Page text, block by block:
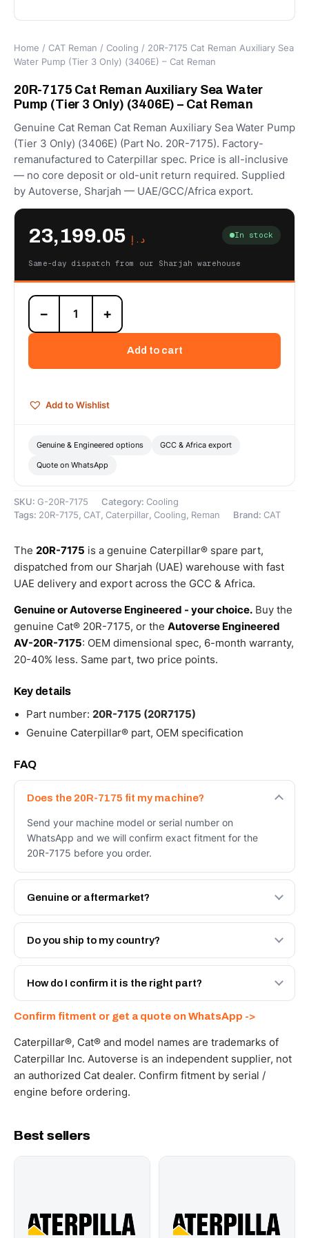
Home / CAT Reman / Cooling / 20R-7175 Cat Reman Auxiliary Sea
Water Pump (Tier 3 Only) (3406E) – Cat Reman
20R-7175 Cat Reman Auxiliary Sea Water
Pump (Tier 3 Only) (3406E) – Cat Reman
Genuine Cat Reman Cat Reman Auxiliary Sea Water Pump
(Tier 3 Only) (3406E) (Part No. 20R-7175). Factory-
remanufactured to Caterpillar spec. Price is all-inclusive
— no core deposit or old-unit return required. Supplied
by Autoverse, Sharjah — UAE/GCC/Africa export.
د.إ In stock
Same-day dispatch from our Sharjah warehouse
20R-
7175
Cat
Sea
(Tier
Only)
quantity
− +
Add to cart
Add to Wishlist
Genuine & Engineered options GCC & Africa export
Quote on WhatsApp
SKU: G-20R-7175 Category: Cooling
Tags: 20R-7175 , CAT, Caterpillar, Cooling , Reman Brand: CAT
The 20R-7175 is a genuine Caterpillar® spare part,
dispatched from our Sharjah (UAE) warehouse with fast
UAE delivery and export across the GCC & Africa.
Genuine or Autoverse Engineered - your choice. Buy the
genuine Cat® 20R-7175, or the Autoverse Engineered
AV-20R-7175: OEM dimensional spec, 6-month warranty,
20-40% less. Same part, two price points.
Key details
Part number: 20R-7175 (20R7175)
Genuine Caterpillar® part, OEM specification
FAQ
Does the 20R-7175 fit my machine?
Send your machine model or serial number on
WhatsApp and we will confirm exact fitment for the
20R-7175 before you order.
Genuine or aftermarket?
Both. Genuine Caterpillar 20R-7175, or the Autoverse
Engineered AV-20R-7175 - built to OEM dimensional
Do you ship to my country?
Yes - next-day across the UAE, and export to the GCC
and Africa from our Sharjah warehouse with full export
How do I confirm it is the right part?
WhatsApp and we confirm fitment and price within 24
working hours.
Confirm fitment or get a quote on WhatsApp ->
Caterpillar®, Cat® and model names are trademarks of
Caterpillar Inc. Autoverse is an independent supplier, not
an authorized Cat dealer. Confirm fitment by serial /
engine before ordering.
Best sellers